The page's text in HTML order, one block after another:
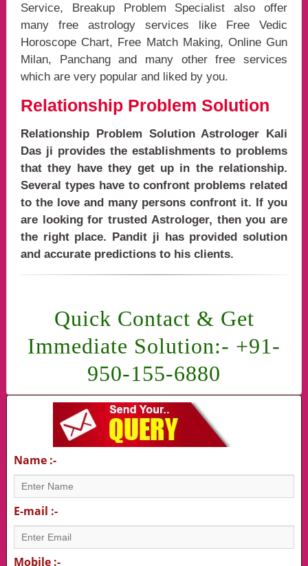
Service, Breakup Problem Specialist also offer
many free astrology services like Free Vedic
Horoscope Chart, Free Match Making, Online Gun
Milan, Panchang and many other free services
which are very popular and liked by you.
Relationship Problem Solution
Relationship Problem Solution Astrologer Kali
Das ji provides the establishments to problems
that they have they get up in the relationship.
Several types have to confront problems related
to the love and many persons confront it. If you
are looking for trusted Astrologer, then you are
the right place. Pandit ji has provided solution
and accurate predictions to his clients.
Quick Contact & Get
Immediate Solution:- +91-
950-155-6880
Name :-
E-mail :-
Mobile :-